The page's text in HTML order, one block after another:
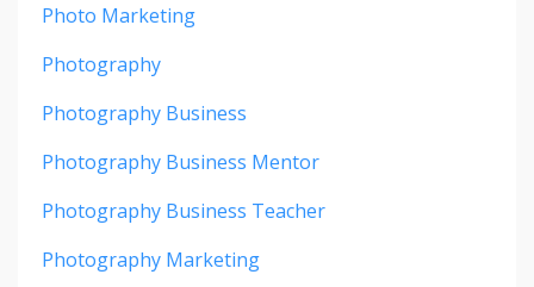
Photo Marketing
Photography
Photography Business
Photography Business Mentor
Photography Business Teacher
Photography Marketing